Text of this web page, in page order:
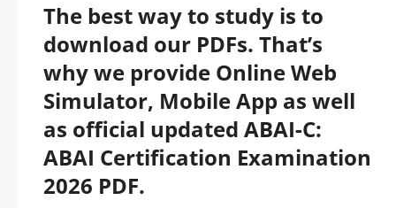
The best way to study is to
download our PDFs. That’s
why we provide Online Web
Simulator, Mobile App as well
as official updated ABAI-C:
ABAI Certification Examination
2026 PDF.